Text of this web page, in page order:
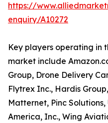
https://
enquiry/A10272
Key players operating in
market include
Group, Drone Delivery
Flytrex Inc., Hardis
Matternet, Pinc
America, Inc., Wing